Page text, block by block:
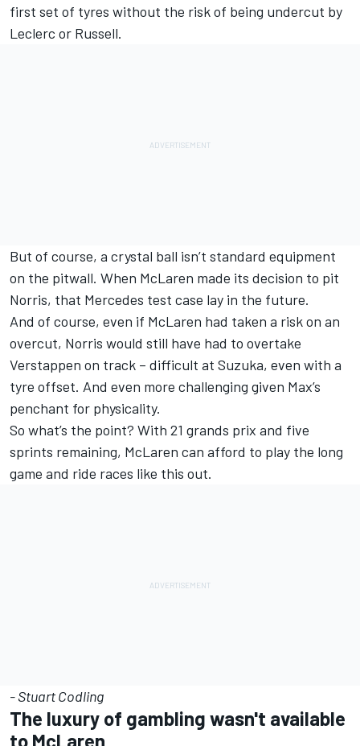
first set of tyres without the risk of being undercut by
Leclerc or Russell.
But of course, a crystal ball isn’t standard equipment
on the pitwall. When McLaren made its decision to pit
Norris, that Mercedes test case lay in the future.
And of course, even if McLaren had taken a risk on an
overcut, Norris would still have had to overtake
Verstappen on track – difficult at Suzuka, even with a
tyre offset. And even more challenging given Max’s
penchant for physicality.
So what’s the point? With 21 grands prix and five
sprints remaining, McLaren can afford to play the long
game and ride races like this out.
- Stuart Codling
The luxury of gambling wasn't available
to McLaren